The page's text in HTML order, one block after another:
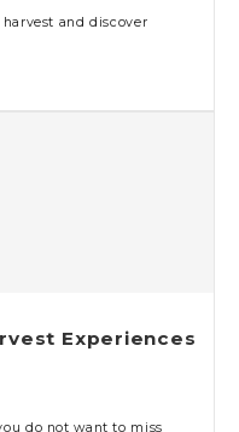
and discover
Experiences
do not want to miss